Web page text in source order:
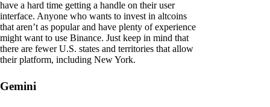
have a hard time getting a handle on their user
interface. Anyone who wants to invest in altcoins
that aren’t as popular and have plenty of experience
might want to use Binance. Just keep in mind that
there are fewer U.S. states and territories that allow
their platform, including New York.
Gemini